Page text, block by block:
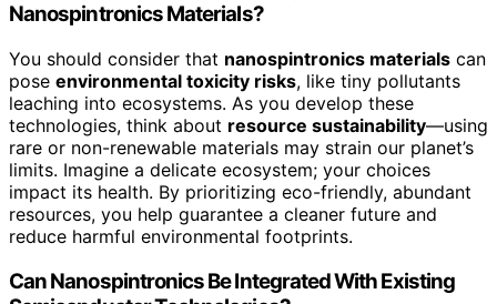
Nanospintronics Materials?
You should consider that nanospintronics materials can
pose environmental toxicity risks, like tiny pollutants
leaching into ecosystems. As you develop these
technologies, think about resource sustainability—using
rare or non-renewable materials may strain our planet’s
limits. Imagine a delicate ecosystem; your choices
impact its health. By prioritizing eco-friendly, abundant
resources, you help guarantee a cleaner future and
reduce harmful environmental footprints.
Can Nanospintronics Be Integrated With Existing